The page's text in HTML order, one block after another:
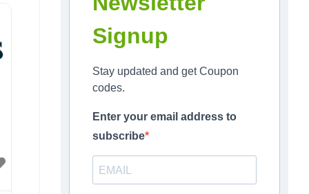
Signup
Stay updated and get Coupon
codes.
Enter your email address to
subscribe